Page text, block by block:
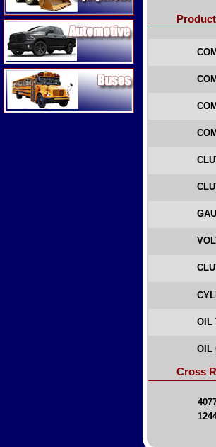
Automotive
Buses
OIL
OIL
Cross